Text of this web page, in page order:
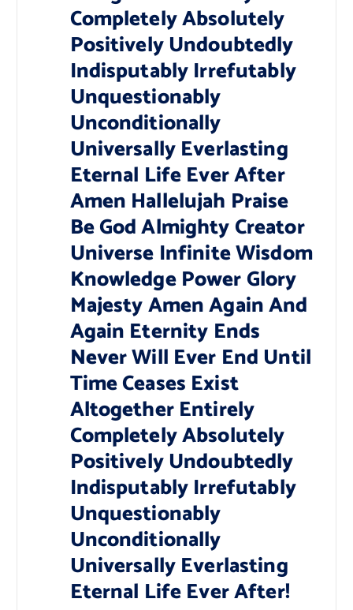
Completely Absolutely
Positively Undoubtedly
Indisputably Irrefutably
Unquestionably
Unconditionally
Universally Everlasting
Eternal Life Ever After
Amen Hallelujah Praise
Be God Almighty Creator
Universe Infinite Wisdom
Knowledge Power Glory
Majesty Amen Again And
Again Eternity Ends
Never Will Ever End Until
Time Ceases Exist
Altogether Entirely
Completely Absolutely
Positively Undoubtedly
Indisputably Irrefutably
Unquestionably
Unconditionally
Universally Everlasting
Eternal Life Ever After!